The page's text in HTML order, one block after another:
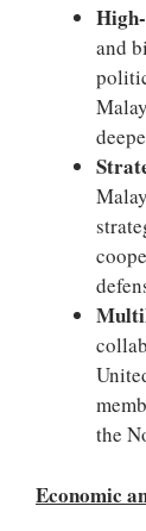
and
the
Economic